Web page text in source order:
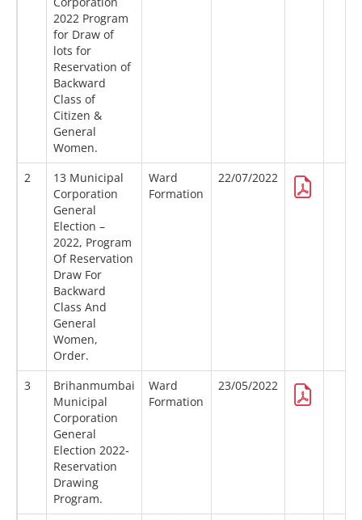
2022 Program
for Draw of
lots for
Reservation of
Backward
Class of
Citizen &
General
Women.
2
13 Municipal
Corporation
General
Election –
2022, Program
Of Reservation
Draw For
Backward
Class And
General
Women,
Order.
Ward
Formation
22/07/2022
3
Brihanmumbai
Municipal
Corporation
General
Election 2022-
Reservation
Drawing
Program.
Ward
Formation
23/05/2022